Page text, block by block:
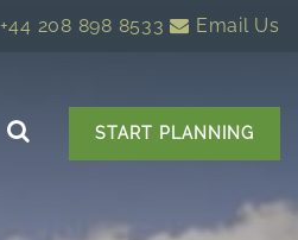
+44 208 898 8533 Email Us
START PLANNING